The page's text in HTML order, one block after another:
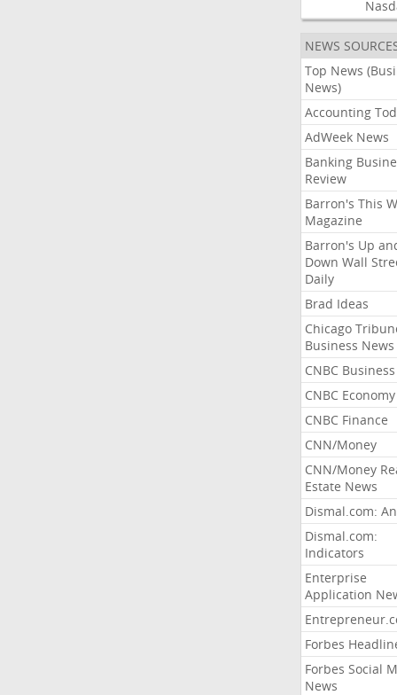
NEWS
Top News
News)
Accounting
AdWeek News
Banking
Review
Barron's This
Magazine
Barron's Up
Down Wall
Daily
Brad Ideas
Chicago
Business News
CNBC Business
CNBC Economy
CNBC Finance
CNN/Money
CNN/Money
Estate News
Dismal.com:
Dismal.com:
Indicators
Enterprise
Application
Forbes
Forbes Social
News